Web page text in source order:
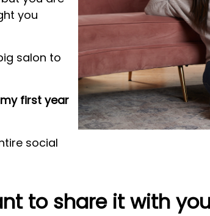
you
salon to
first year
social
to share it with